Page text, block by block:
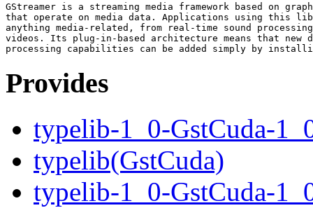
GStreamer is a streaming media framework based on
that operate on media data. Applications using this
anything media-related, from real-time sound
videos. Its plug-in-based architecture means that new
Provides
typelib-1_0-GstCuda-
typelib(GstCuda)
typelib-1_0-GstCuda-